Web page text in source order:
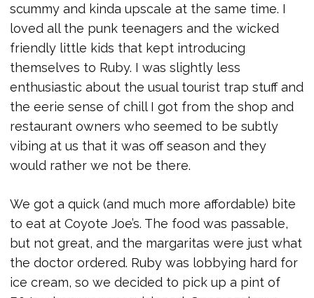
scummy and kinda upscale at the same time. I
loved all the punk teenagers and the wicked
friendly little kids that kept introducing
themselves to Ruby. I was slightly less
enthusiastic about the usual tourist trap stuff and
the eerie sense of chill I got from the shop and
restaurant owners who seemed to be subtly
vibing at us that it was off season and they
would rather we not be there.
We got a quick (and much more affordable) bite
to eat at Coyote Joe’s. The food was passable,
but not great, and the margaritas were just what
the doctor ordered. Ruby was lobbying hard for
ice cream, so we decided to pick up a pint of